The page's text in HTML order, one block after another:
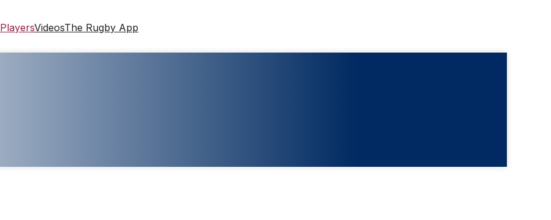
PlayersVideosThe Rugby App